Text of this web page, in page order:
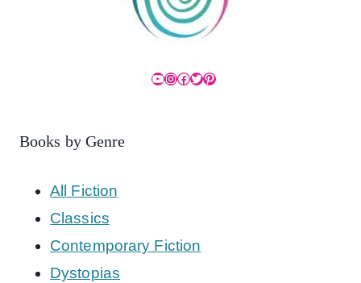
YouTube
Instagram
Facebook
Twitter
Pinterest
Books by Genre
All Fiction
Classics
Contemporary Fiction
Dystopias